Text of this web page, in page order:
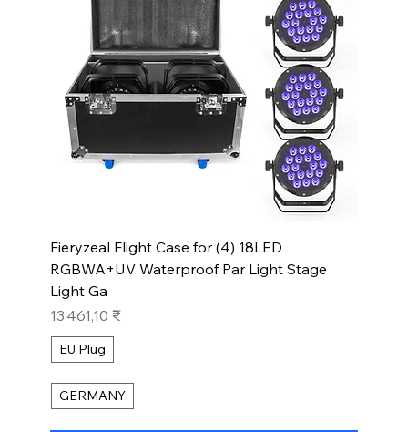
Fieryzeal Flight Case for (4) 18LED
RGBWA+UV Waterproof Par Light Stage
Light Ga
Prix
13 461,10 ₹
EU Plug
GERMANY